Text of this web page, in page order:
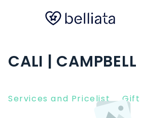
CALI | CAMPBELL
Services and Pricelist Gift